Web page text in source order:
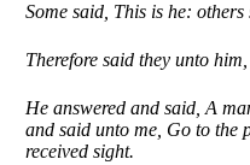
Some said, This is he:
Therefore said they unto
He answered and said, A
and said unto me, Go to the
received sight.